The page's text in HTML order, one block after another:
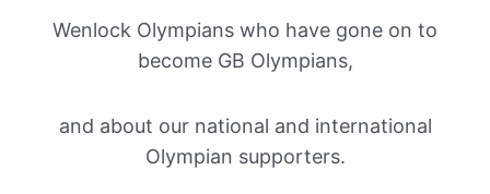
Wenlock Olympians who have gone on to
become GB Olympians,
and about our national and international
Olympian supporters.